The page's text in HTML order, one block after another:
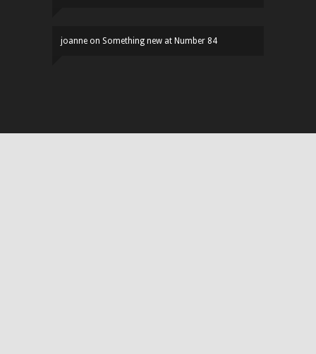
joanne on Something new at Number 84